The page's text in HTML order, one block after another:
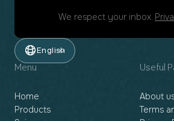
We respect your inbox.
English
Menu
Home
Products
Useful
About
Terms